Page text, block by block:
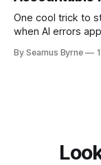
One cool trick to
when AI errors
By Seamus Byrne